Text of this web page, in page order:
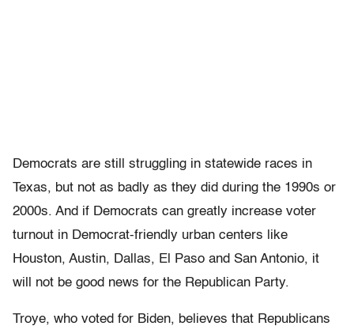
Democrats are still struggling in statewide races in
Texas, but not as badly as they did during the 1990s or
2000s. And if Democrats can greatly increase voter
turnout in Democrat-friendly urban centers like
Houston, Austin, Dallas, El Paso and San Antonio, it
will not be good news for the Republican Party.
Troye, who voted for Biden, believes that Republicans